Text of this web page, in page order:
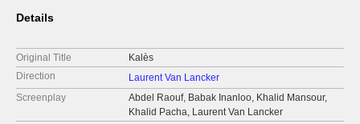
Details
Original Title
Kalès
Direction
Laurent Van Lancker
Screenplay
Abdel Raouf, Babak Inanloo, Khalid Mansour,
Khalid Pacha, Laurent Van Lancker